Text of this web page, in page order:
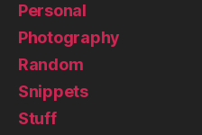
Personal
Photography
Random
Snippets
Stuff